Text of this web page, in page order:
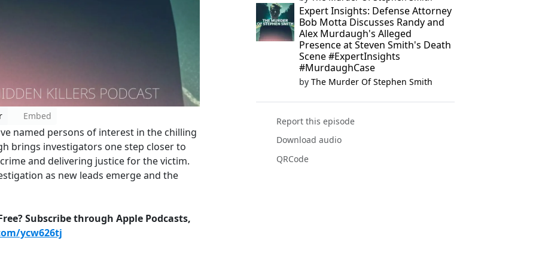
Embed
named persons of interest in the chilling
brings investigators one step closer to
and delivering justice for the victim.
as new leads emerge and the
Subscribe through Apple Podcasts,
ycw626tj
Expert Insights: Defense Attorney
Bob Motta Discusses Randy and
Alex Murdaugh's Alleged
Presence at Steven Smith's Death
Scene #ExpertInsights
#MurdaughCase
by The Murder Of Stephen Smith
Report this episode
Download audio
QRCode